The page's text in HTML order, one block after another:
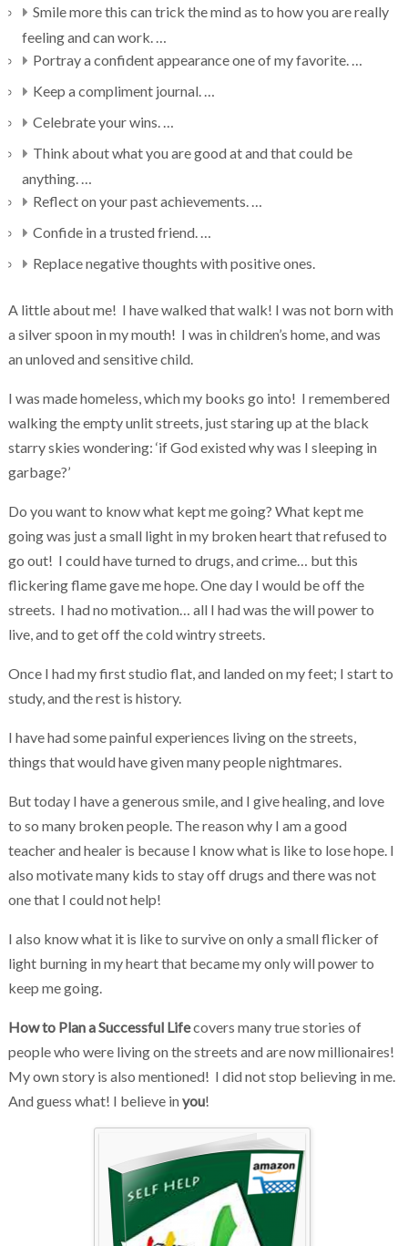
Smile more this can trick the mind as to how you are really
feeling and can work. …
Portray a confident appearance one of my favorite. …
Keep a compliment journal. …
Celebrate your wins. …
Think about what you are good at and that could be
anything. …
Reflect on your past achievements. …
Confide in a trusted friend. …
Replace negative thoughts with positive ones.
A little about me! I have walked that walk! I was not born with
a silver spoon in my mouth! I was in children’s home, and was
an unloved and sensitive child.
I was made homeless, which my books go into! I remembered
walking the empty unlit streets, just staring up at the black
starry skies wondering: ‘if God existed why was I sleeping in
garbage?’
Do you want to know what kept me going? What kept me
going was just a small light in my broken heart that refused to
go out! I could have turned to drugs, and crime… but this
flickering flame gave me hope. One day I would be off the
streets. I had no motivation… all I had was the will power to
live, and to get off the cold wintry streets.
Once I had my first studio flat, and landed on my feet; I start to
study, and the rest is history.
I have had some painful experiences living on the streets,
things that would have given many people nightmares.
But today I have a generous smile, and I give healing, and love
to so many broken people. The reason why I am a good
teacher and healer is because I know what is like to lose hope. I
also motivate many kids to stay off drugs and there was not
one that I could not help!
I also know what it is like to survive on only a small flicker of
light burning in my heart that became my only will power to
keep me going.
How to Plan a Successful Lifecovers many true stories of
people who were living on the streets and are now millionaires!
My own story is also mentioned! I did not stop believing in me.
And guess what! I believe inyou!